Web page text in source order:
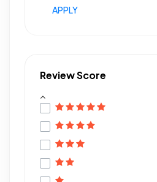
APPLY
Review Score